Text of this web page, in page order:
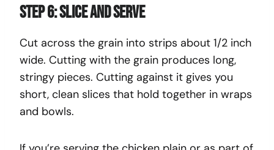
Step 6: Slice and Serve
Cut across the grain into strips about 1/2 inch
wide. Cutting with the grain produces long,
stringy pieces. Cutting against it gives you
short, clean slices that hold together in wraps
and bowls.